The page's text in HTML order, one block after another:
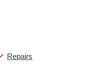
Repairs